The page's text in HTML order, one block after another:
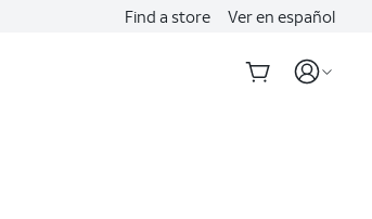
Find a store Ver en español